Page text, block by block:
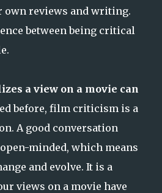
own reviews and writing.
between being critical
a view on a movie can
before, film criticism is a
A good conversation
minded, which means
and evolve. It is a
views on a movie have